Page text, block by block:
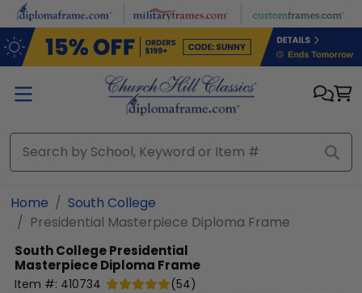
Skip to main content
Home
South College
Presidential Masterpiece Diploma Frame
South CollegePresidential
Masterpiece Diploma Frame
Item #: 410734 (54)